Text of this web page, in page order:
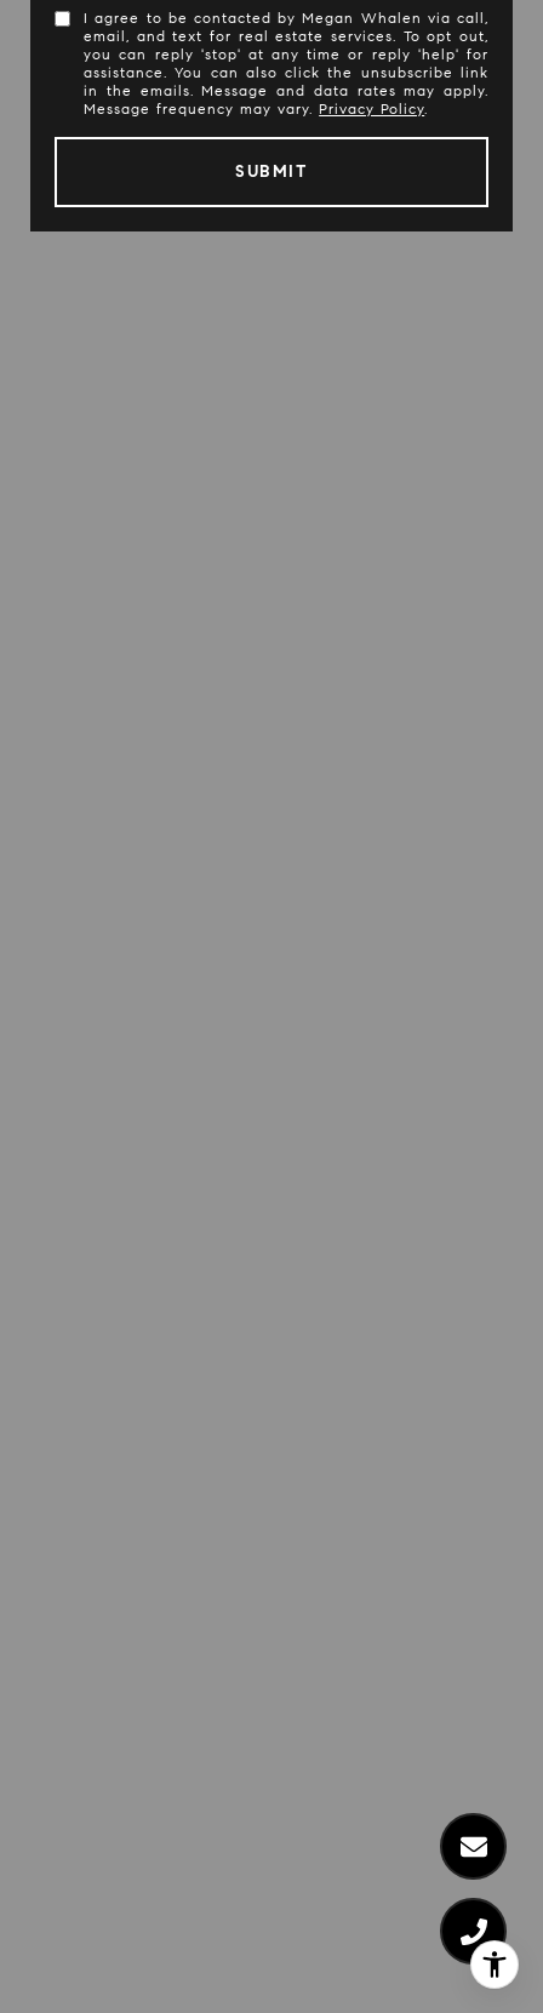
I agree to be contacted by Megan Whalen via call,
email, and text for real estate services. To opt out,
you can reply 'stop' at any time or reply 'help' for
assistance. You can also click the unsubscribe link
in the emails. Message and data rates may apply.
Message frequency may vary.Privacy Policy
SUBMIT